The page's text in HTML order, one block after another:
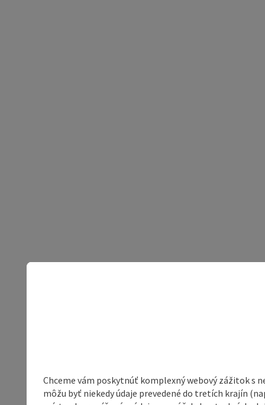
Chceme vám poskytnúť komplexný webový zážitok s
môžu byť niekedy údaje prevedené do tretích krajín